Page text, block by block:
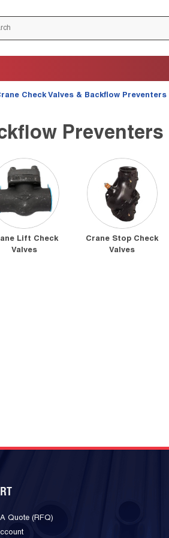
Check Valves & Backflow Preventers
Preventers
Lift Check
Valves
Crane Stop Check
Valves
Quote (RFQ)